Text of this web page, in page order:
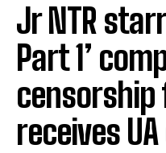
Jr NTR
Part 1’
receives